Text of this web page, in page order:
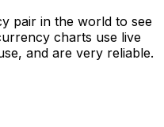
pair in the world to see
charts use live
and are very reliable.